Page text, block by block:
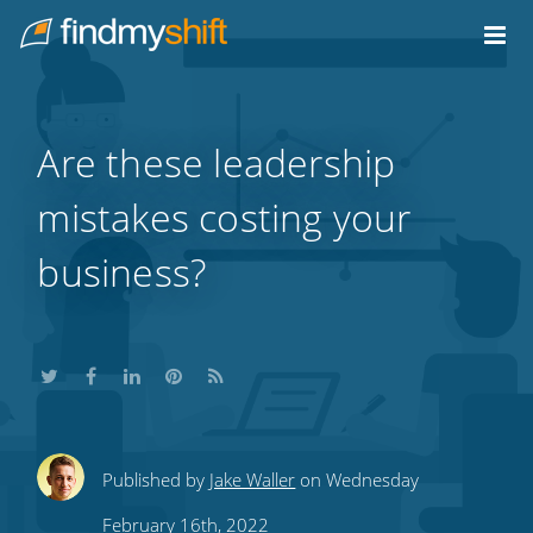
Home
Are these leadership
mistakes costing your
business?
ShareShareShare
this
Share
this
Subscribe
to
Published by Jake Waller on Wednesday
February 16th, 2022